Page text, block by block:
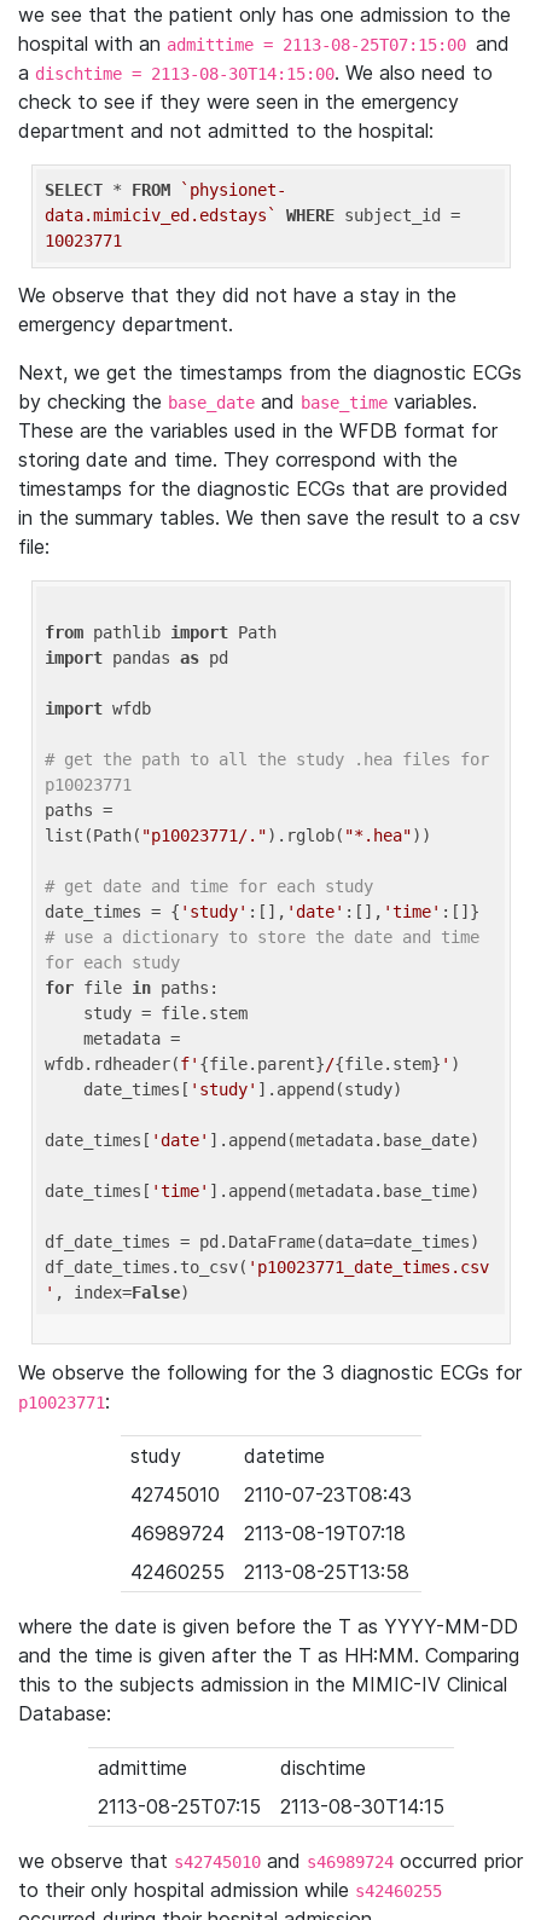
we see that the patient only has one admission to the
hospital with an admittime = 2113-08-25T07:15:00 and
a dischtime = 2113-08-30T14:15:00. We also need to
check to see if they were seen in the emergency
department and not admitted to the hospital:
SELECT * FROM
`physionet-
data.mimiciv_ed.edstays`
WHERE
10023771
We observe that they did not have a stay in the
emergency department.
Next, we get the timestamps from the diagnostic ECGs
by checking the base_date and base_time variables.
These are the variables used in the WFDB format for
storing date and time. They correspond with the
timestamps for the diagnostic ECGs that are provided
in the summary tables. We then save the result to a csv
file:
from pathlib import
import pandas as pd
import wfdb
# get the path to all the study .hea files for
p10023771
paths =
list(Path( "p10023771/.").rglob( "*.hea"))
# get date and time for each study
date_times = { 'study' :[], 'date' :[], 'time'
# use a dictionary to store the date and time
for each study
for file in paths:
wfdb.rdheader(f' {file.parent}/{file.stem} ' )
    date_times[
'study' ].append(study)
date_times[ 'date' ].append(metadata.base_date)
date_times[ 'time' ].append(metadata.base_time)
df_date_times = pd.DataFrame(data=date_times)
df_date_times.to_csv( 'p10023771_date_times.csv
' , index=False
We observe the following for the 3 diagnostic ECGs for
p10023771:
study
datetime
42745010
2110-07-23T08:43
46989724
2113-08-19T07:18
42460255
2113-08-25T13:58
where the date is given before the T as YYYY-MM-DD
and the time is given after the T as HH:MM. Comparing
this to the subjects admission in the MIMIC-IV Clinical
Database:
admittime
dischtime
2113-08-25T07:15
2113-08-30T14:15
we observe that s42745010 and s46989724 occurred prior
to their only hospital admission while s42460255